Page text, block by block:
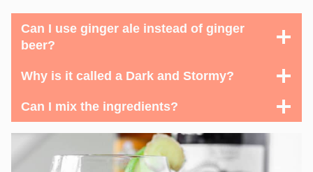
Can I use ginger ale instead of ginger
beer?
Why is it called a Dark and Stormy?
Can I mix the ingredients?